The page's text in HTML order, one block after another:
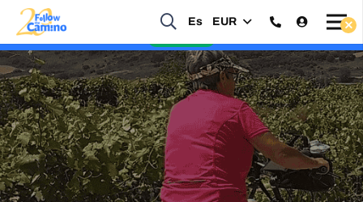
Es EUR
Start planning your 2027 Holy Year Camino Now!
Enquire Now